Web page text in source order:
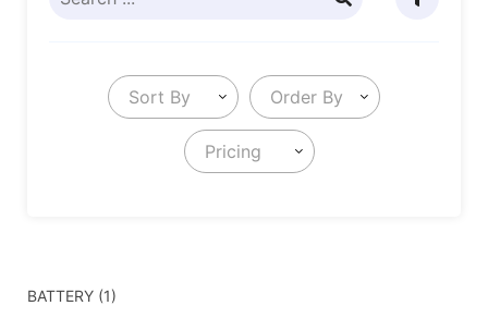
Sort By Order By
Pricing
BATTERY (1)